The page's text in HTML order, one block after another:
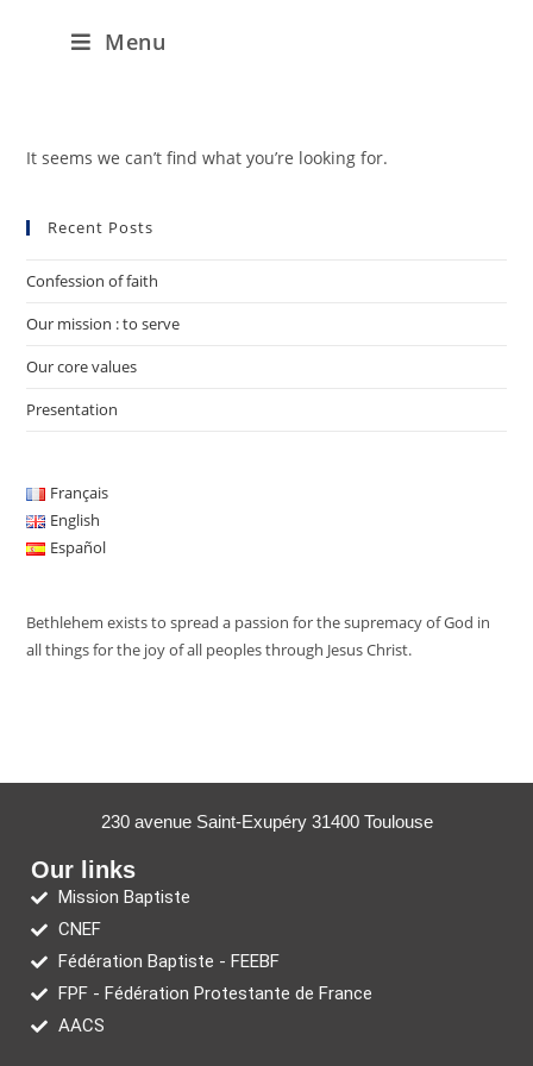
Menu
It seems we can’t find what you’re looking for.
Recent Posts
Confession of faith
Our mission : to serve
Our core values
Presentation
Français
English
Español
Bethlehem exists to spread a passion for the supremacy of God in
all things for the joy of all peoples through Jesus Christ.
230 avenue Saint-Exupéry 31400 Toulouse
Our links
Mission Baptiste
CNEF
Fédération Baptiste - FEEBF
FPF - Fédération Protestante de France
AACS